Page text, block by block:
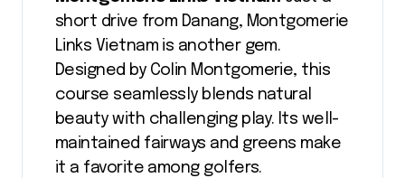
short drive from Danang, Montgomerie
Links Vietnam is another gem.
Designed by Colin Montgomerie, this
course seamlessly blends natural
beauty with challenging play. Its well-
maintained fairways and greens make
it a favorite among golfers.